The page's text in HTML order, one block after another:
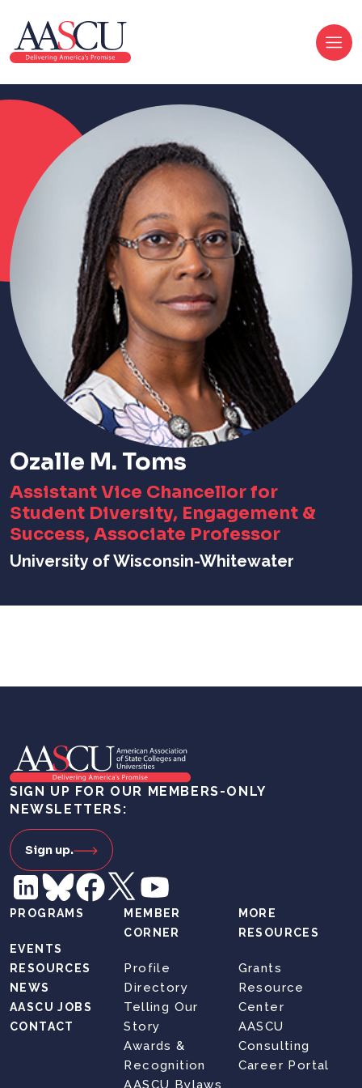
Ozalle M. Toms
Assistant Vice Chancellor for
Student Diversity, Engagement &
Success, Associate Professor
University of Wisconsin-Whitewater
SIGN UP FOR OUR MEMBERS-ONLY
NEWSLETTERS:
Sign up.
PROGRAMS
EVENTS
RESOURCES
NEWS
AASCU JOBS
CONTACT
MEMBER
CORNER
Profile
Directory
Telling Our
Story
Awards &
Recognition
AASCU Bylaws
MORE
RESOURCES
Grants
Resource
Center
AASCU
Consulting
Career Portal